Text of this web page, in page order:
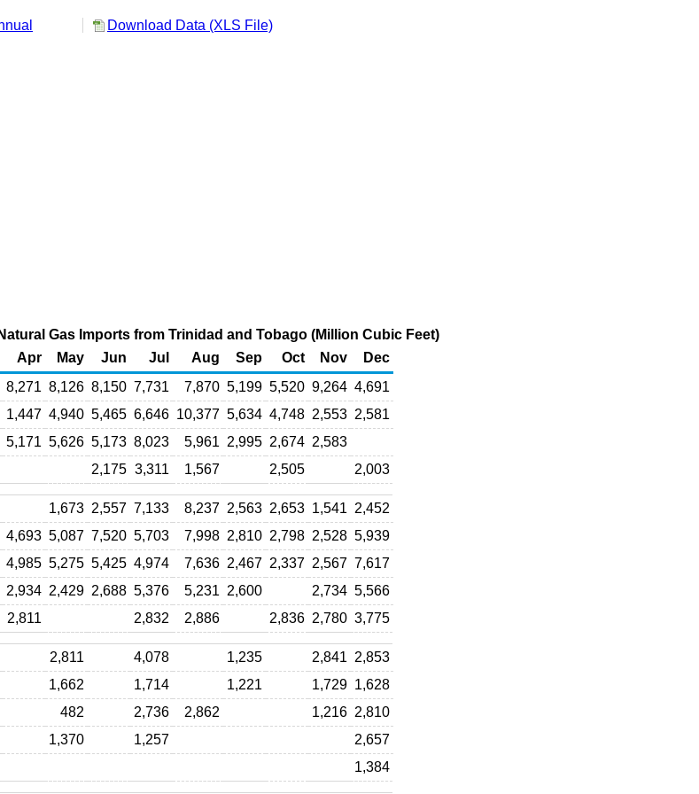
Download Data (XLS File)
Gas Imports from Trinidad and Tobago (Million Cubic Feet)
Apr May Jun Jul Aug Sep Oct Nov
Dec
8,271 8,126 8,150 7,731 7,870 5,199 5,520 9,264 4,691
1,447 4,940 5,465 6,646 10,377 5,634 4,748 2,553 2,581
5,171 5,626 5,173 8,023 5,961 2,995 2,674 2,583
2,175 3,311 1,567 2,505 2,003
1,673 2,557 7,133 8,237 2,563 2,653 1,541 2,452
4,693 5,087 7,520 5,703 7,998 2,810 2,798 2,528 5,939
4,985 5,275 5,425 4,974 7,636 2,467 2,337 2,567 7,617
2,934 2,429 2,688 5,376 5,231 2,600 2,734 5,566
2,811 2,832 2,886 2,836 2,780 3,775
2,811 4,078 1,235 2,841 2,853
1,662 1,714 1,221 1,729 1,628
482 2,736 2,862 1,216 2,810
1,370 1,257
2,657
1,384